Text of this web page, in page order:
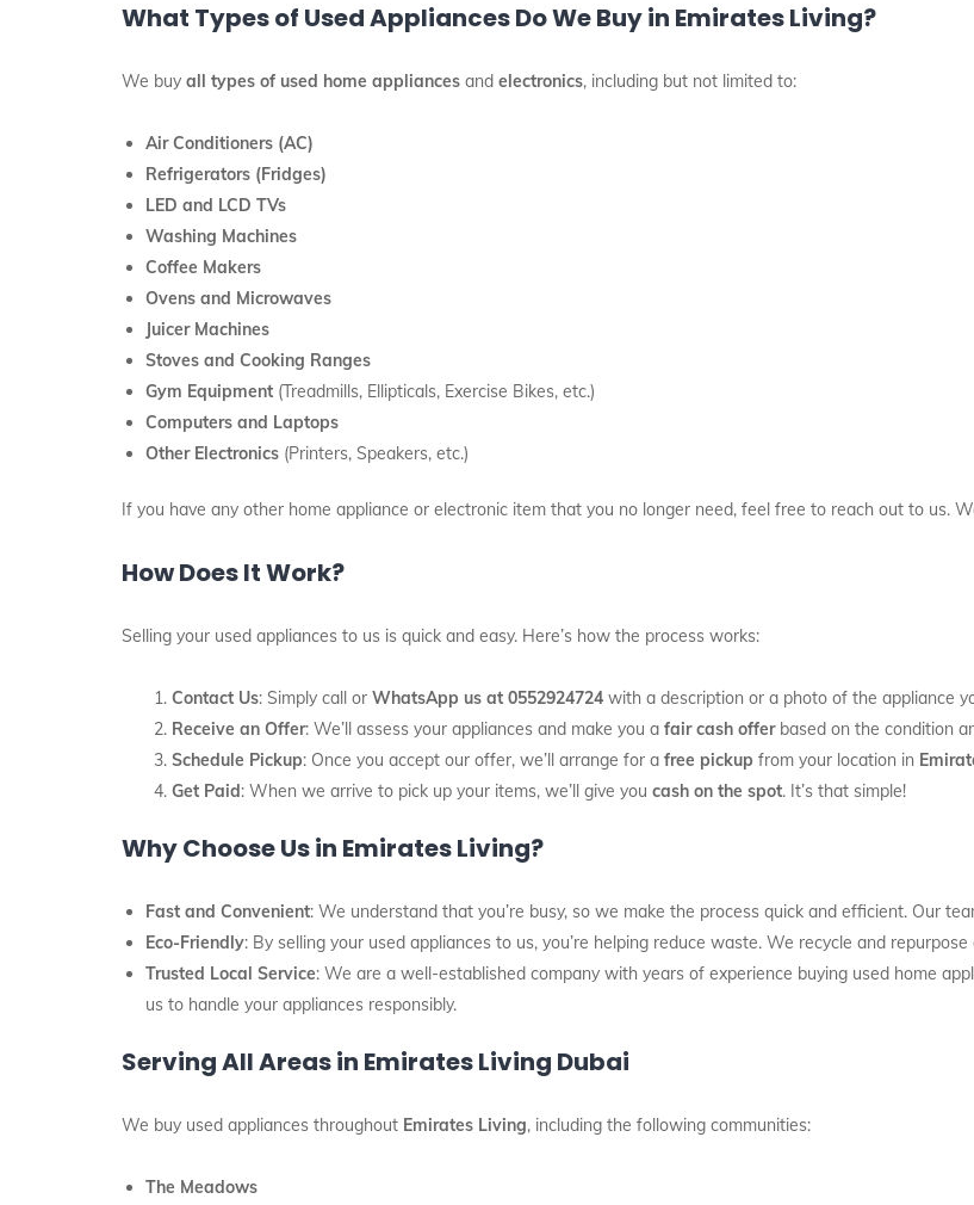
What Types of Used Appliances Do We Buy in Emirates Living?
We buy all types of used home appliances and electronics, including but not limited to:
Air Conditioners (AC)
Refrigerators (Fridges)
LED and LCD TVs
Washing Machines
Coffee Makers
Ovens and Microwaves
Juicer Machines
Stoves and Cooking Ranges
Gym Equipment (Treadmills, Ellipticals, Exercise Bikes, etc.)
Computers and Laptops
Other Electronics (Printers, Speakers, etc.)
If you have any other home appliance or electronic item that you no longer need, feel free to reach out to us.
How Does It Work?
Selling your used appliances to us is quick and easy. Here’s how the process works:
Contact Us: Simply call or WhatsApp us at 0552924724 with a description or a photo of the appliance
Receive an Offer: We’ll assess your appliances and make you a fair cash offerbased on the condition
Schedule Pickup: Once you accept our offer, we’ll arrange for a free pickup from your location in
Get Paid: When we arrive to pick up your items, we’ll give you cash on the spot. It’s that simple!
Why Choose Us in Emirates Living?
Fast and Convenient: We understand that you’re busy, so we make the process quick and efficient. Our
Eco-Friendly: By selling your used appliances to us, you’re helping reduce waste. We recycle and
Trusted Local Service: We are a well-established company with years of experience buying used home
us to handle your appliances responsibly.
Serving All Areas in Emirates Living Dubai
We buy used appliances throughout Emirates Living, including the following communities:
The Meadows